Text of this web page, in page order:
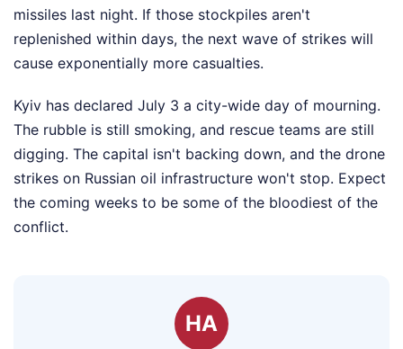
missiles last night. If those stockpiles aren't
replenished within days, the next wave of strikes will
cause exponentially more casualties.
Kyiv has declared July 3 a city-wide day of mourning.
The rubble is still smoking, and rescue teams are still
digging. The capital isn't backing down, and the drone
strikes on Russian oil infrastructure won't stop. Expect
the coming weeks to be some of the bloodiest of the
conflict.
HA